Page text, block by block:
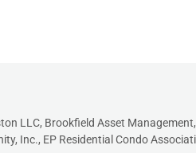
LLC, Brookfield Asset
Inc., EP Residential Condo